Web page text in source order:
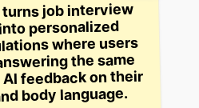
job interview
personalized
where users
the same
feedback on their
body language.